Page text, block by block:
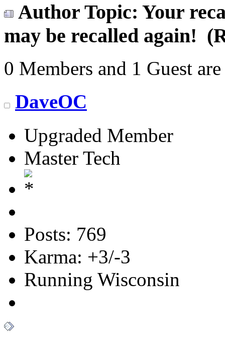
Author Topic: Your
may be recalled again!
0 Members and 1 Guest
DaveOC
Upgraded Member
Master Tech
Posts: 769
Karma: +3/-3
Running Wisconsin